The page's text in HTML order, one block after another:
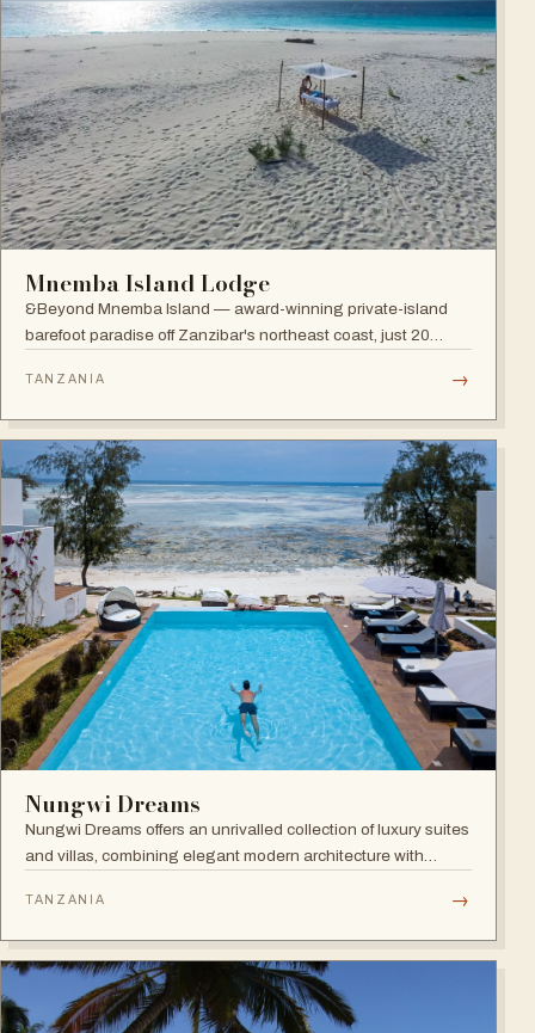
Mnemba Island Lodge
&Beyond Mnemba Island — award-winning private-island
barefoot paradise off Zanzibar's northeast coast, just 20
atoll, a scuba diver's delight.
TANZANIA →
Nungwi Dreams
Nungwi Dreams offers an unrivalled collection of luxury suites
and villas, combining elegant modern architecture with
TANZANIA →